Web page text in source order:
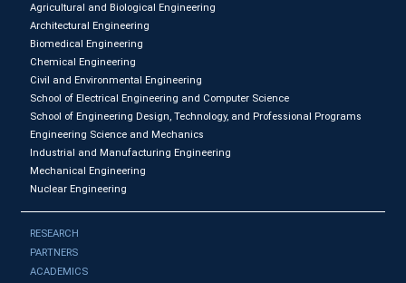
Agricultural and Biological Engineering
Architectural Engineering
Biomedical Engineering
Chemical Engineering
Civil and Environmental Engineering
School of Electrical Engineering and Computer Science
School of Engineering Design, Technology, and Professional Programs
Engineering Science and Mechanics
Industrial and Manufacturing Engineering
Mechanical Engineering
Nuclear Engineering
RESEARCH
PARTNERS
ACADEMICS